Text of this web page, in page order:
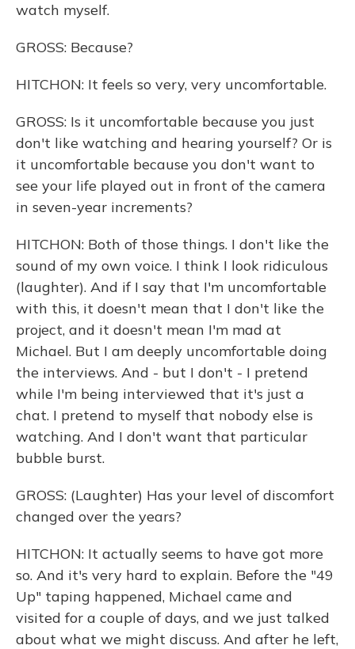
watch myself.
GROSS: Because?
HITCHON: It feels so very, very uncomfortable.
GROSS: Is it uncomfortable because you just
don't like watching and hearing yourself? Or is
it uncomfortable because you don't want to
see your life played out in front of the camera
in seven-year increments?
HITCHON: Both of those things. I don't like the
sound of my own voice. I think I look ridiculous
(laughter). And if I say that I'm uncomfortable
with this, it doesn't mean that I don't like the
project, and it doesn't mean I'm mad at
Michael. But I am deeply uncomfortable doing
the interviews. And - but I don't - I pretend
while I'm being interviewed that it's just a
chat. I pretend to myself that nobody else is
watching. And I don't want that particular
bubble burst.
GROSS: (Laughter) Has your level of discomfort
changed over the years?
HITCHON: It actually seems to have got more
so. And it's very hard to explain. Before the "49
Up" taping happened, Michael came and
visited for a couple of days, and we just talked
about what we might discuss. And after he left,